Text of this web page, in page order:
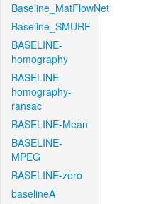
Baseline_MatFlowNet
Baseline_SMURF
BASELINE-
homography
BASELINE-
homography-
ransac
BASELINE-Mean
BASELINE-
MPEG
BASELINE-zero
baselineA